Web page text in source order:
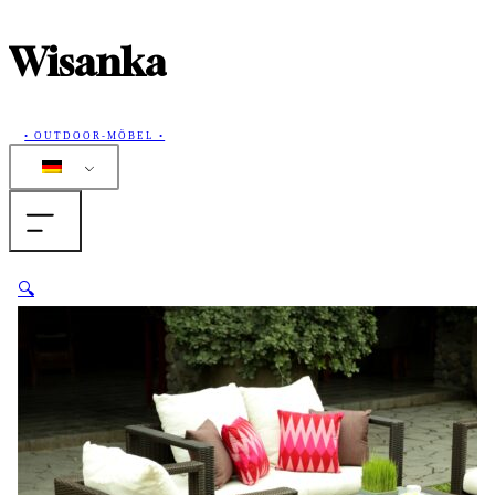
Wisanka
• OUTDOOR-MÖBEL •
Home
Produkte
Sammlungen
🔍